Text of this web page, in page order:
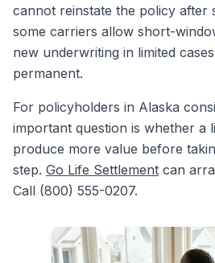
cannot reinstate the policy after
some carriers allow short-
new underwriting in limited
permanent.
For policyholders in Alaska
important question is whether a
produce more value before
step. Go Life Settlement can
Call (800) 555-0207.